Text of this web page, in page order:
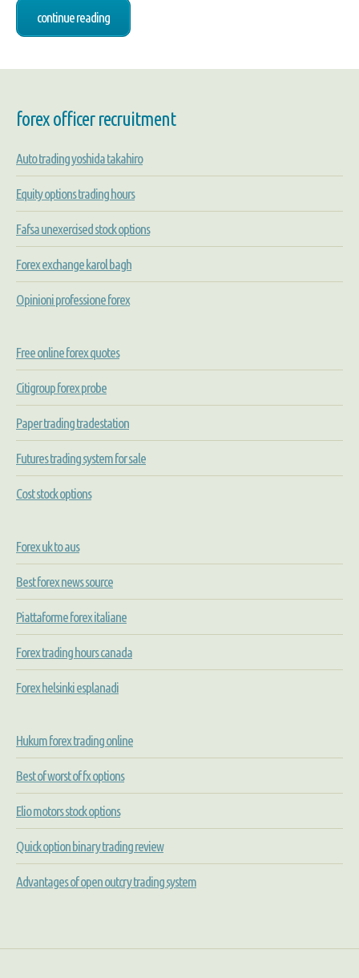
continue reading
forex officer recruitment
Auto trading yoshida takahiro
Equity options trading hours
Fafsa unexercised stock options
Forex exchange karol bagh
Opinioni professione forex
Free online forex quotes
Citigroup forex probe
Paper trading tradestation
Futures trading system for sale
Cost stock options
Forex uk to aus
Best forex news source
Piattaforme forex italiane
Forex trading hours canada
Forex helsinki esplanadi
Hukum forex trading online
Best of worst of fx options
Elio motors stock options
Quick option binary trading review
Advantages of open outcry trading system